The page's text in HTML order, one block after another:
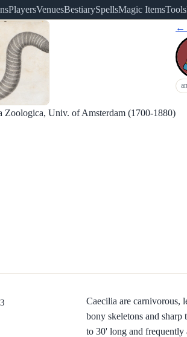
PlayersVenuesBestiarySpellsMagic ItemsTools
Zoologica, Univ. of Amsterdam (1700-1880)
←
Caecilia are carnivorous,
bony skeletons and
to 30' long and frequently